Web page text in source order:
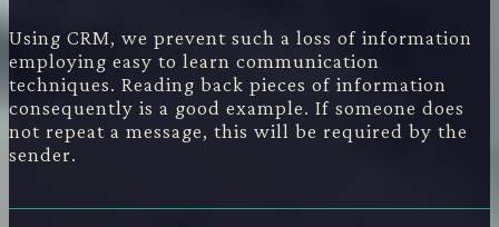
Using CRM, we prevent such a loss of information
employing easy to learn communication
techniques. Reading back pieces of information
consequently is a good example. If someone does
not repeat a message, this will be required by the
sender.